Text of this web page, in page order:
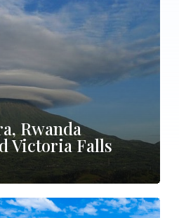
Rwanda
Victoria Falls